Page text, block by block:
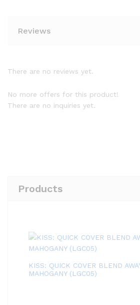
Reviews
There are no reviews yet.
No more offers for this product!
There are no inquiries yet.
Products
KISS: QUICK COVER BLEND
MAHOGANY (LGC05)